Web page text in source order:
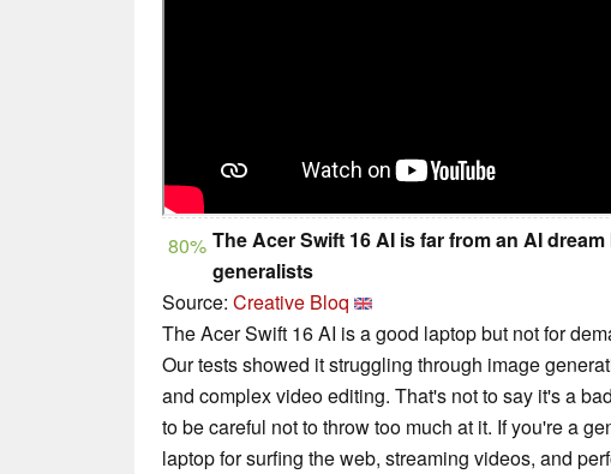
80% The Acer Swift 16 AI is far from an AI
generalists
Source: Creative Bloq
The Acer Swift 16 AI is a good laptop but not for
Our tests showed it struggling through image
and complex video editing. That's not to say it's a
to be careful not to throw too much at it. If you're a
laptop for surfing the web, streaming videos, and